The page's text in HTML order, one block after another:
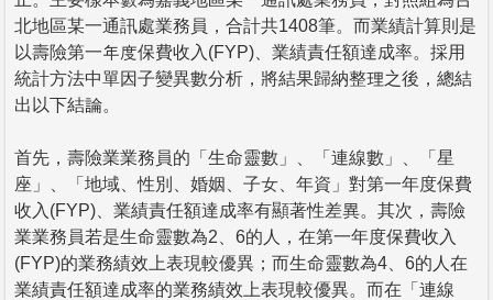
北地區某一通訊處業務員，合計共1408筆。而業績計算則是
以壽險第一年度保費收入(FYP)、業績責任額達成率。採用
統計方法中單因子變異數分析，將結果歸納整理之後，總結
出以下結論。
首先，壽險業業務員的「生命靈數」、「連線數」、「星
座」、「地域、性別、婚姻、子女、年資」對第一年度保費
收入(FYP)、業績責任額達成率有顯著性差異。其次，壽險
業業務員若是生命靈數為2、6的人，在第一年度保費收入
(FYP)的業務績效上表現較優異；而生命靈數為4、6的人在
業績責任額達成率的業務績效上表現較優異。而在「連線